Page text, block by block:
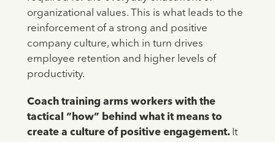
organizational values. This is what leads to the
reinforcement of a strong and positive
company culture, which in turn drives
employee retention and higher levels of
productivity.
Coach training arms workers with the
tactical “how” behind what it means to
create a culture of positive engagement. It